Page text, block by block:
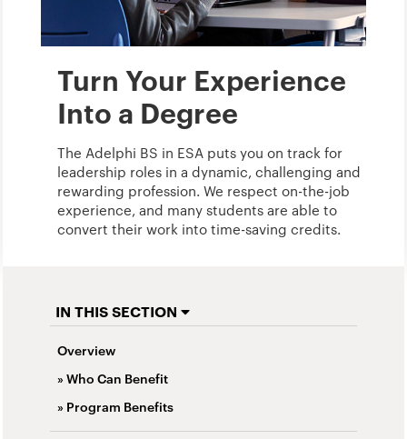
Turn Your Experience
Into a Degree
The Adelphi BS in ESA puts you on track for
leadership roles in a dynamic, challenging and
rewarding profession. We respect on-the-job
experience, and many students are able to
convert their work into time-saving credits.
IN THIS SECTION
Overview
» Who Can Benefit
» Program Benefits